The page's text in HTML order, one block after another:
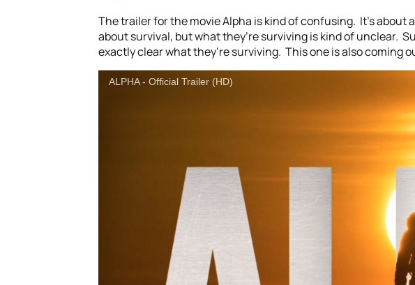
The trailer for the movie Alpha is kind of confusing. It’s about
about survival, but what they’re surviving is kind of unclear.
exactly clear what they’re surviving. This one is also coming
ALPHA - Official Trailer (HD)